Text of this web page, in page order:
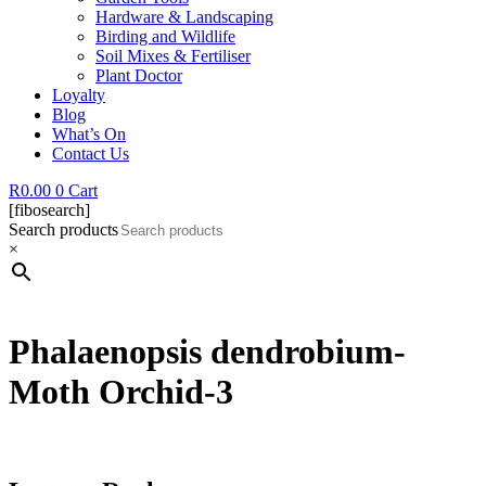
Hardware & Landscaping
Birding and Wildlife
Soil Mixes & Fertiliser
Plant Doctor
Loyalty
Blog
What’s On
Contact Us
R0.00 0 Cart
[fibosearch]
Search products
×
Phalaenopsis dendrobium-
Moth Orchid-3